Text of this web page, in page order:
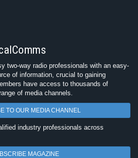
two-way radio professionals with an easy-
of information, crucial to gaining
have access to thousands of
of media channels.
TO OUR MEDIA CHANNEL
industry professionals across
MAGAZINE